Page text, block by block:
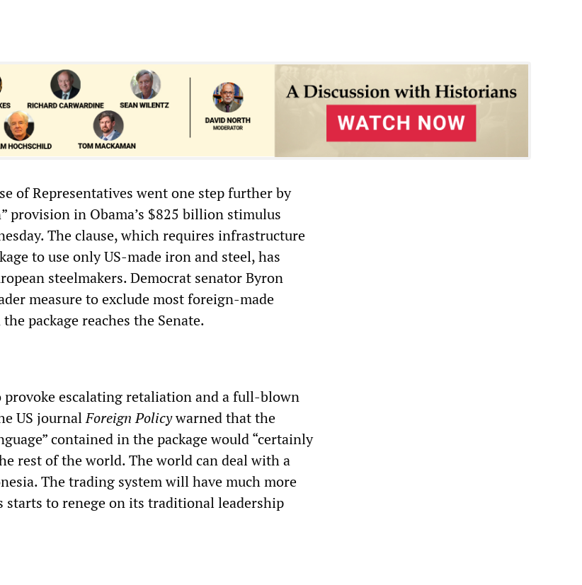
of Representatives went one step further by
provision in Obama’s $825 billion stimulus
The clause, which requires infrastructure
to use only US-made iron and steel, has
steelmakers. Democrat senator Byron
measure to exclude most foreign-made
package reaches the Senate.
provoke escalating retaliation and a full-blown
US journalForeign Policywarned that the
contained in the package would “certainly
rest of the world. The world can deal with a
The trading system will have much more
starts to renege on its traditional leadership